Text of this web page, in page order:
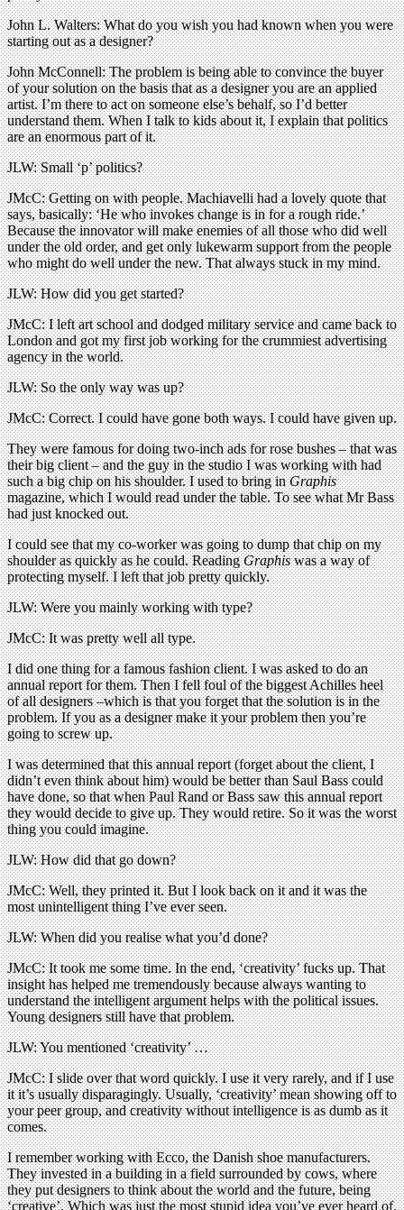
John L. Walters: What do you wish you had known when you were
starting out as a designer?
John McConnell: The problem is being able to convince the buyer
of your solution on the basis that as a designer you are an applied
artist. I’m there to act on someone else’s behalf, so I’d better
understand them. When I talk to kids about it, I explain that politics
are an enormous part of it.
JLW: Small ‘p’ politics?
JMcC: Getting on with people. Machiavelli had a lovely quote that
says, basically: ‘He who invokes change is in for a rough ride.’
Because the innovator will make enemies of all those who did well
under the old order, and get only lukewarm support from the people
who might do well under the new. That always stuck in my mind.
JLW: How did you get started?
JMcC: I left art school and dodged military service and came back to
London and got my first job working for the crummiest advertising
agency in the world.
JLW: So the only way was up?
JMcC: Correct. I could have gone both ways. I could have given up.
They were famous for doing two-inch ads for rose bushes – that was
their big client – and the guy in the studio I was working with had
such a big chip on his shoulder. I used to bring inGraphis
magazine, which I would read under the table. To see what Mr Bass
had just knocked out.
I could see that my co-worker was going to dump that chip on my
shoulder as quickly as he could. ReadingGraphiswas a way of
protecting myself. I left that job pretty quickly.
JLW: Were you mainly working with type?
JMcC: It was pretty well all type.
I did one thing for a famous fashion client. I was asked to do an
annual report for them. Then I fell foul of the biggest Achilles heel
of all designers –which is that you forget that the solution is in the
problem. If you as a designer make it your problem then you’re
going to screw up.
I was determined that this annual report (forget about the client, I
didn’t even think about him) would be better than Saul Bass could
have done, so that when Paul Rand or Bass saw this annual report
they would decide to give up. They would retire. So it was the worst
thing you could imagine.
JLW: How did that go down?
JMcC: Well, they printed it. But I look back on it and it was the
most unintelligent thing I’ve ever seen.
JLW: When did you realise what you’d done?
JMcC: It took me some time. In the end, ‘creativity’ fucks up. That
insight has helped me tremendously because always wanting to
understand the intelligent argument helps with the political issues.
Young designers still have that problem.
JLW: You mentioned ‘creativity’ …
JMcC: I slide over that word quickly. I use it very rarely, and if I use
it it’s usually disparagingly. Usually, ‘creativity’ mean showing off to
your peer group, and creativity without intelligence is as dumb as it
comes.
I remember working with Ecco, the Danish shoe manufacturers.
They invested in a building in a field surrounded by cows, where
they put designers to think about the world and the future, being
‘creative’. Which was just the most stupid idea you’ve ever heard of.